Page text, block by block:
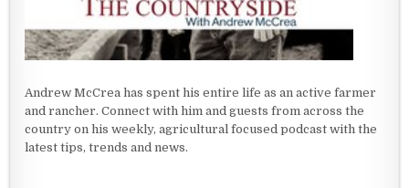
Andrew McCrea has spent his entire life as an active farmer
and rancher. Connect with him and guests from across the
country on his weekly, agricultural focused podcast with the
latest tips, trends and news.